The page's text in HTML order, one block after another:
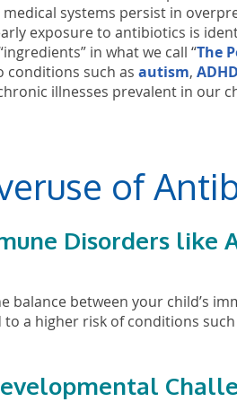
systems persist in
exposure to antibiotics is
in what we call “The
conditions such as autism, ADHD
illnesses prevalent in our
of
Disorders like
between your child’s
a higher risk of conditions